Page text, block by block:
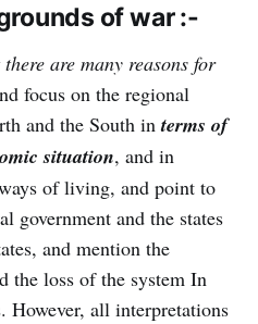
of war :-
are many reasons for
focus on the regional
and the South interms of
situation, and in
of living, and point to
government and the states
and mention the
the loss of the system In
However, all interpretations